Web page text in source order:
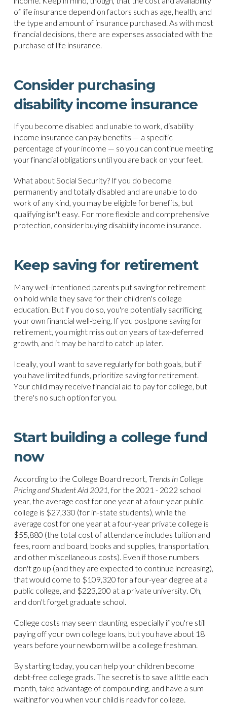
of life insurance depend on factors such as age, health, and
the type and amount of insurance purchased. As with most
financial decisions, there are expenses associated with the
purchase of life insurance.
Consider purchasing
disability income insurance
If you become disabled and unable to work, disability
income insurance can pay benefits — a specific
percentage of your income — so you can continue meeting
your financial obligations until you are back on your feet.
What about Social Security? If you do become
permanently and totally disabled and are unable to do
work of any kind, you may be eligible for benefits, but
qualifying isn't easy. For more flexible and comprehensive
protection, consider buying disability income insurance.
Keep saving for retirement
Many well-intentioned parents put saving for retirement
on hold while they save for their children's college
education. But if you do so, you're potentially sacrificing
your own financial well-being. If you postpone saving for
retirement, you might miss out on years of tax-deferred
growth, and it may be hard to catch up later.
Ideally, you'll want to save regularly for both goals, but if
you have limited funds, prioritize saving for retirement.
Your child may receive financial aid to pay for college, but
there's no such option for you.
Start building a college fund
now
According to the College Board report, Trends in College
Pricing and Student Aid 2021, for the 2021 - 2022 school
year, the average cost for one year at a four-year public
college is $27,330 (for in-state students), while the
average cost for one year at a four-year private college is
$55,880 (the total cost of attendance includes tuition and
fees, room and board, books and supplies, transportation,
and other miscellaneous costs). Even if those numbers
don't go up (and they are expected to continue increasing),
that would come to $109,320 for a four-year degree at a
public college, and $223,200 at a private university. Oh,
and don't forget graduate school.
College costs may seem daunting, especially if you're still
paying off your own college loans, but you have about 18
years before your newborn will be a college freshman.
By starting today, you can help your children become
debt-free college grads. The secret is to save a little each
month, take advantage of compounding, and have a sum
waiting for you when your child is ready for college.